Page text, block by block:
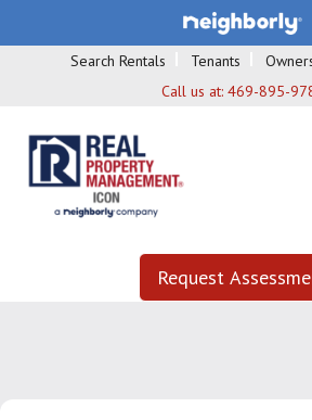
Search Rentals Tenants
Call us at: 469-895-
Request